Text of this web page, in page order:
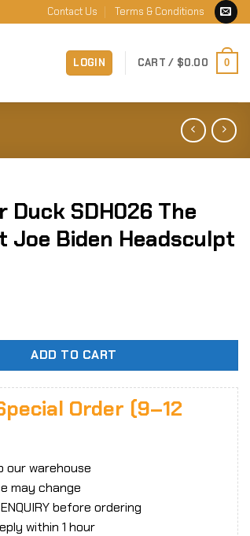
Contact Us Terms & Conditions
LOGIN CART / $0.00 0
Duck SDH026 The
Joe Biden Headsculpt
ADD TO CART
Order (9–12
our warehouse
may change
before ordering
within 1 hour